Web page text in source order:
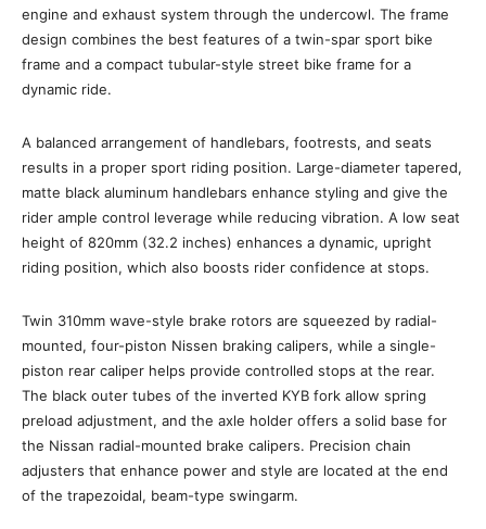
engine and exhaust system through the undercowl. The frame
design combines the best features of a twin-spar sport bike
frame and a compact tubular-style street bike frame for a
dynamic ride.
A balanced arrangement of handlebars, footrests, and seats
results in a proper sport riding position. Large-diameter tapered,
matte black aluminum handlebars enhance styling and give the
rider ample control leverage while reducing vibration. A low seat
height of 820mm (32.2 inches) enhances a dynamic, upright
riding position, which also boosts rider confidence at stops.
Twin 310mm wave-style brake rotors are squeezed by radial-
mounted, four-piston Nissen braking calipers, while a single-
piston rear caliper helps provide controlled stops at the rear.
The black outer tubes of the inverted KYB fork allow spring
preload adjustment, and the axle holder offers a solid base for
the Nissan radial-mounted brake calipers. Precision chain
adjusters that enhance power and style are located at the end
of the trapezoidal, beam-type swingarm.